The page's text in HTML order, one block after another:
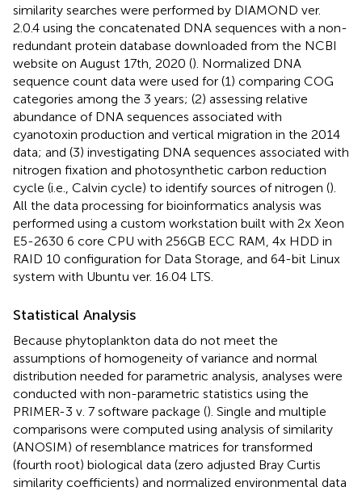
similarity searches were performed by DIAMOND ver.
2.0.4 using the concatenated DNA sequences with a non-
redundant protein database downloaded from the NCBI
website on August 17th, 2020 (). Normalized DNA
sequence count data were used for (1) comparing COG
categories among the 3 years; (2) assessing relative
abundance of DNA sequences associated with
cyanotoxin production and vertical migration in the 2014
data; and (3) investigating DNA sequences associated with
nitrogen fixation and photosynthetic carbon reduction
cycle (i.e., Calvin cycle) to identify sources of nitrogen ().
All the data processing for bioinformatics analysis was
performed using a custom workstation built with 2x Xeon
E5-2630 6 core CPU with 256GB ECC RAM, 4x HDD in
RAID 10 configuration for Data Storage, and 64-bit Linux
system with Ubuntu ver. 16.04 LTS.
Statistical Analysis
Because phytoplankton data do not meet the
assumptions of homogeneity of variance and normal
distribution needed for parametric analysis, analyses were
conducted with non-parametric statistics using the
PRIMER-3 v. 7 software package (). Single and multiple
comparisons were computed using analysis of similarity
(ANOSIM) of resemblance matrices for transformed
(fourth root) biological data (zero adjusted Bray Curtis
similarity coefficients) and normalized environmental data